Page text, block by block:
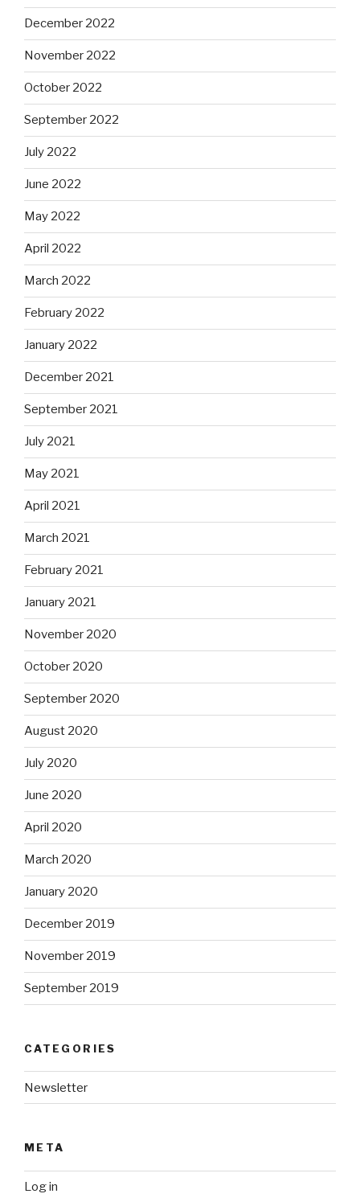
December 2022
November 2022
October 2022
September 2022
July 2022
June 2022
May 2022
April 2022
March 2022
February 2022
January 2022
December 2021
September 2021
July 2021
May 2021
April 2021
March 2021
February 2021
January 2021
November 2020
October 2020
September 2020
August 2020
July 2020
June 2020
April 2020
March 2020
January 2020
December 2019
November 2019
September 2019
CATEGORIES
Newsletter
META
Log in